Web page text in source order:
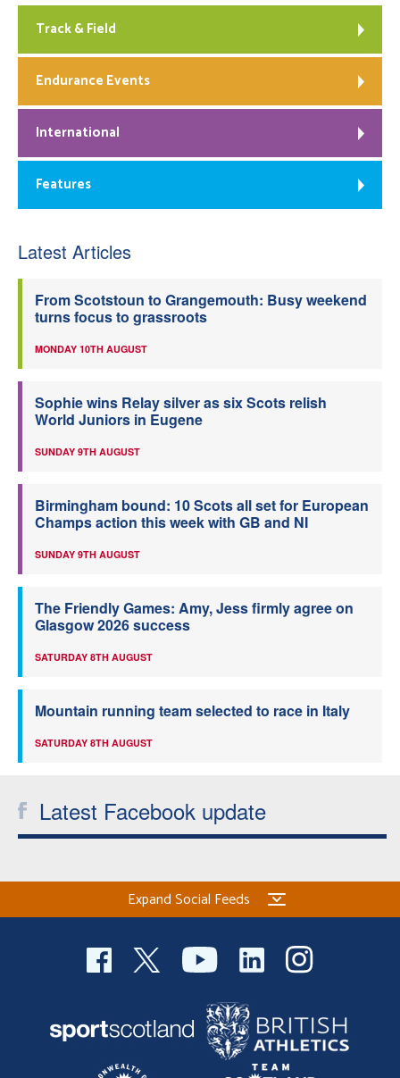
Track & Field
Endurance Events
International
Features
Latest Articles
From Scotstoun to Grangemouth: Busy weekend
turns focus to grassroots
MONDAY 10TH AUGUST
Sophie wins Relay silver as six Scots relish
World Juniors in Eugene
SUNDAY 9TH AUGUST
Birmingham bound: 10 Scots all set for European
Champs action this week with GB and NI
SUNDAY 9TH AUGUST
The Friendly Games: Amy, Jess firmly agree on
Glasgow 2026 success
SATURDAY 8TH AUGUST
Mountain running team selected to race in Italy
SATURDAY 8TH AUGUST
Latest Facebook update
Expand Social Feeds